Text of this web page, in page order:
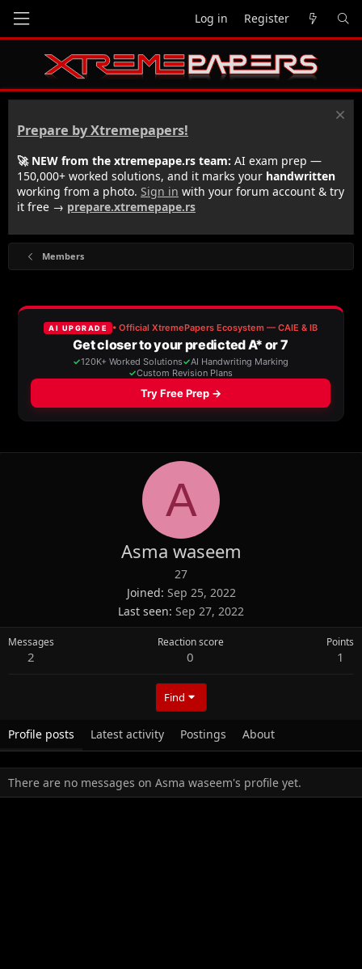
Log in Register
Prepare by Xtremepapers!
🚀 NEW from the xtremepape.rs team: AI exam prep —
150,000+ worked solutions, and it marks your handwritten
working from a photo. Sign in with your forum account & try
it free → prepare.xtremepape.rs
Members
A
Asma waseem
27
Joined Sep 25, 2022
Last seen Sep 27, 2022
Messages
2
Reaction score
0
Points
1
Find
Profile posts Latest activity Postings About
There are no messages on Asma waseem's profile yet.